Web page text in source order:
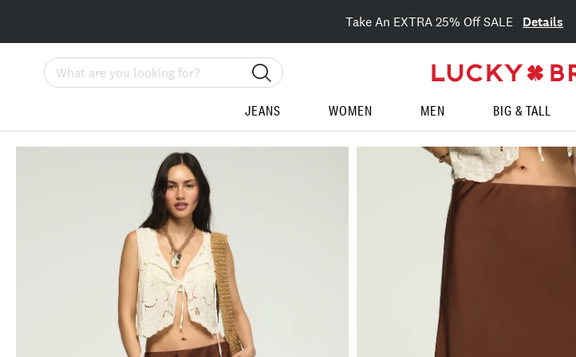
Take An EXTRA 25% Off SALE Details
Search
JEANS WOMEN MEN BIG & TALL